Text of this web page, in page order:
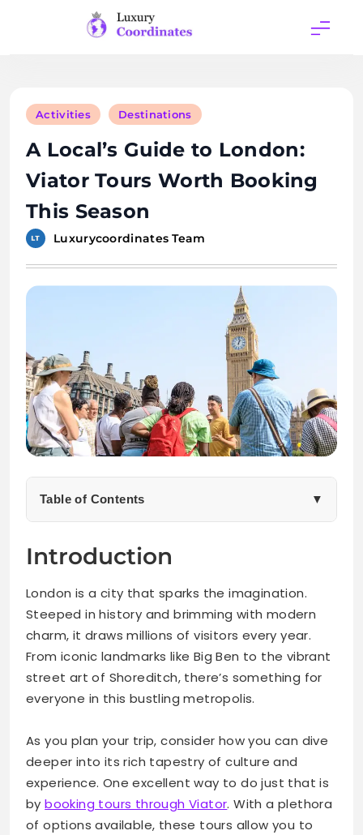
Coordinates
Activities Destinations
A Local’s Guide to London:
Viator Tours Worth Booking
This Season
Luxurycoordinates Team
Table of Contents ▼
Trip
Top Viator Tours Worth Booking in London
Hidden Gems and Off-the-Beaten-Path Experiences
Tips for Making the Most Out of Your Viator Tour
Experience
Testimonials from Satisfied Travelers
Itinerary
Introduction
London is a city that sparks the imagination.
Steeped in history and brimming with modern
charm, it draws millions of visitors every year.
From iconic landmarks like Big Ben to the vibrant
street art of Shoreditch, there’s something for
everyone in this bustling metropolis.
As you plan your trip, consider how you can dive
deeper into its rich tapestry of culture and
experience. One excellent way to do just that is
bybooking tours through Viator. With a plethora
of options available, these tours allow you to